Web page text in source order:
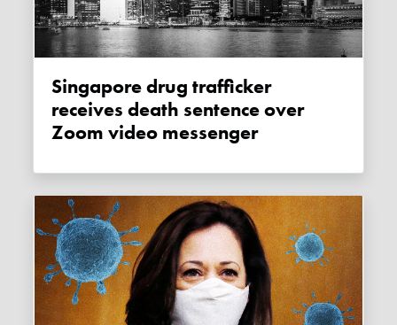
Singapore drug trafficker
receives death sentence over
Zoom video messenger